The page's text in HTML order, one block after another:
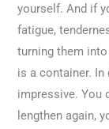
yourself. And if
fatigue,
turning them
is a container. In
impressive. You
lengthen again,